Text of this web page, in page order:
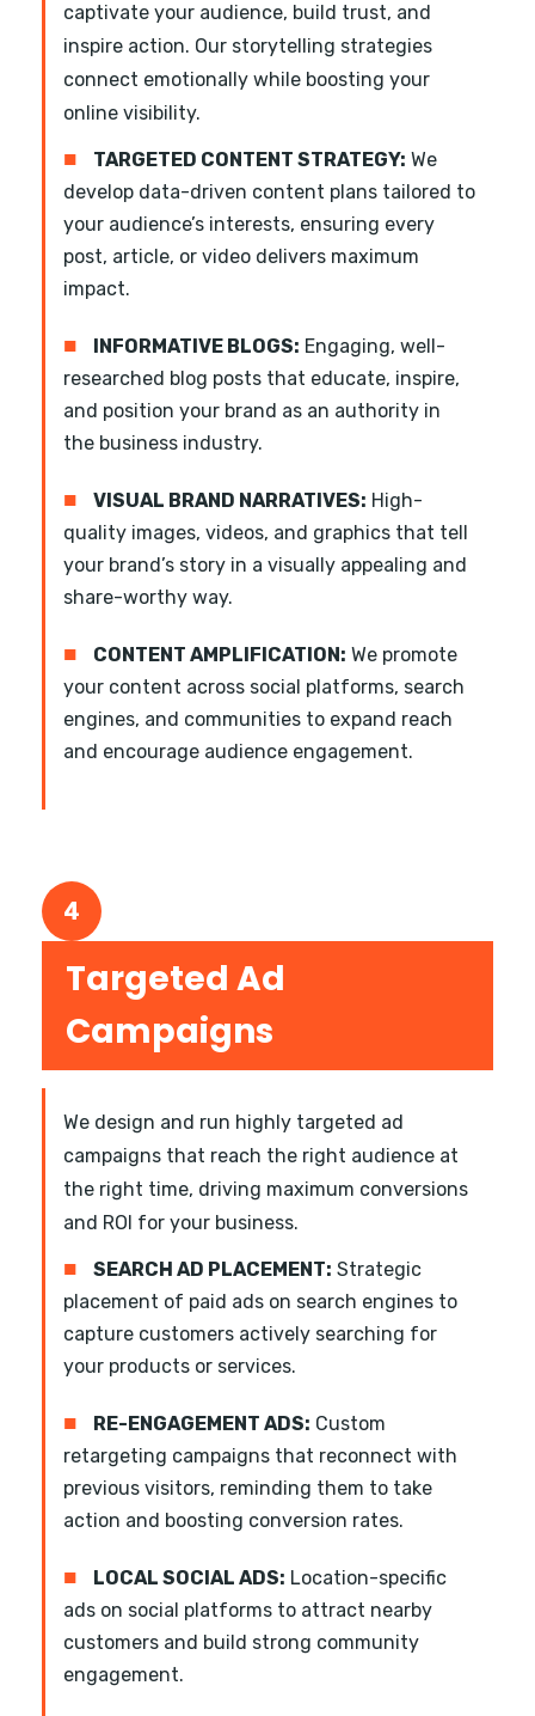
captivate your audience, build trust, and
inspire action. Our storytelling strategies
connect emotionally while boosting your
online visibility.
■ TARGETED CONTENT STRATEGY: We
develop data-driven content plans tailored to
your audience’s interests, ensuring every
post, article, or video delivers maximum
impact.
■ INFORMATIVE BLOGS: Engaging, well-
researched blog posts that educate, inspire,
and position your brand as an authority in
the business industry.
■ VISUAL BRAND NARRATIVES: High-
quality images, videos, and graphics that tell
your brand’s story in a visually appealing and
share-worthy way.
■ CONTENT AMPLIFICATION: We promote
your content across social platforms, search
engines, and communities to expand reach
and encourage audience engagement.
4
Targeted Ad
Campaigns
We design and run highly targeted ad
campaigns that reach the right audience at
the right time, driving maximum conversions
and ROI for your business.
■ SEARCH AD PLACEMENT: Strategic
placement of paid ads on search engines to
capture customers actively searching for
your products or services.
■ RE-ENGAGEMENT ADS: Custom
retargeting campaigns that reconnect with
previous visitors, reminding them to take
action and boosting conversion rates.
■ LOCAL SOCIAL ADS: Location-specific
ads on social platforms to attract nearby
customers and build strong community
engagement.